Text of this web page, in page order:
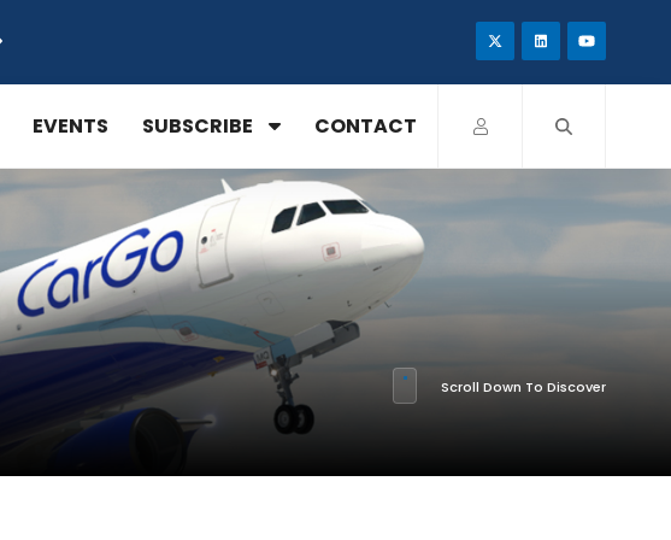
EVENTS SUBSCRIBE CONTACT
Scroll Down To Discover